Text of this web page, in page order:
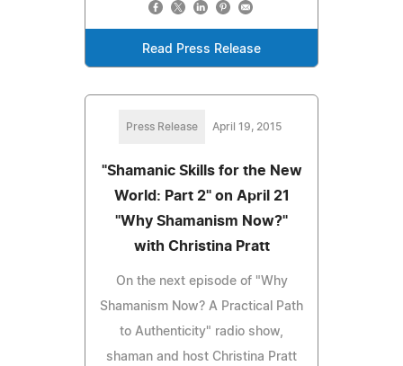
Read Press Release
Press Release April 19, 2015
"Shamanic Skills for the New
World: Part 2" on April 21
"Why Shamanism Now?"
with Christina Pratt
On the next episode of "Why
Shamanism Now? A Practical Path
to Authenticity" radio show,
shaman and host Christina Pratt